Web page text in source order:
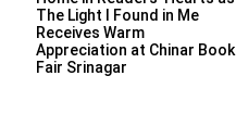
The Light I Found in Me
Receives Warm
Appreciation at Chinar Book
Fair Srinagar